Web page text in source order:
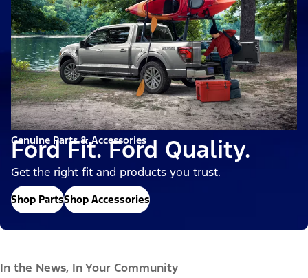
Genuine Parts & Accessories
Ford Fit. Ford Quality.
Get the right fit and products you trust.
Shop PartsShop Accessories
In the News, In Your Community